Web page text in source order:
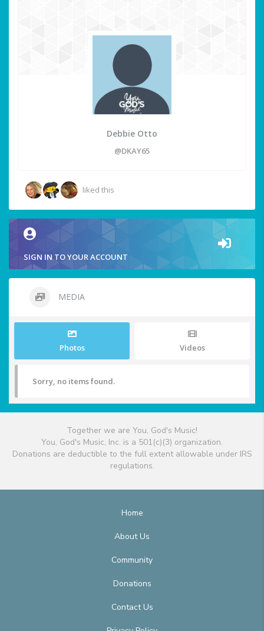
Debbie Otto
@DKAY65
liked this
SIGN IN TO YOUR ACCOUNT
MEDIA
Photos Videos
Sorry, no items found.
Together we are You, God's Music!
You, God's Music, Inc. is a 501(c)(3) organization.
Donations are deductible to the full extent allowable under IRS
regulations.
Home
About Us
Community
Donations
Contact Us